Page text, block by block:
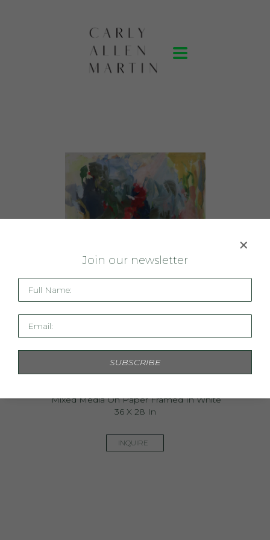
Mixed Media On Paper Framed In White
36 X 28 In
INQUIRE
Join our newsletter
Full Name:
Email:
SUBSCRIBE